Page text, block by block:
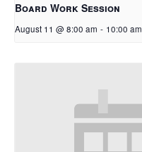
Board Work Session
August 11 @ 8:00 am - 10:00 am